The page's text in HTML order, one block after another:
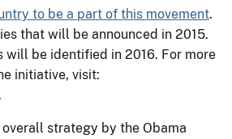
to be a part of this movement.
that will be announced in 2015.
will be identified in 2016. For more
initiative, visit:
strategy by the Obama